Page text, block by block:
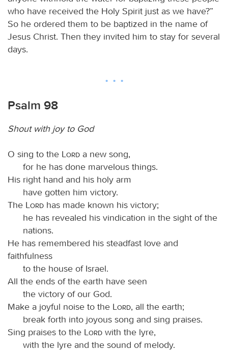
who have received the Holy Spirit just as we have?”
So he ordered them to be baptized in the name of
Jesus Christ. Then they invited him to stay for several
days.
Psalm 98
Shout with joy to God
O sing to the Lord a new song,
for he has done marvelous things.
His right hand and his holy arm
have gotten him victory.
The
Lord has made known his victory;
he has revealed his vindication in the sight of the
nations.
He has remembered his steadfast love and
faithfulness
to the house of Israel.
All the ends of the earth have seen
the victory of our God.
Make a joyful noise to the
Lord, all the earth;
break forth into joyous song and sing praises.
Sing praises to the
Lord with the lyre,
with the lyre and the sound of melody.